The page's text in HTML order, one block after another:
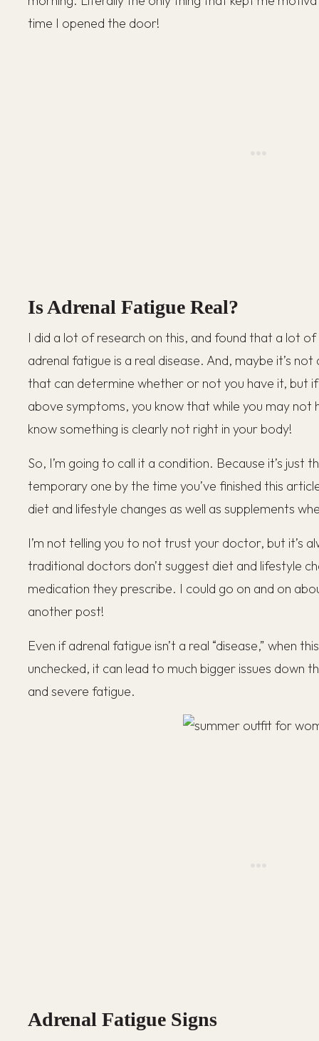
time I opened the door!
Is Adrenal Fatigue Real?
I did a lot of research on this, and found that a lot
adrenal fatigue is a real disease. And, maybe it’s not
that can determine whether or not you have it, but
above symptoms, you know that while you may not
know something is clearly not right in your body!
So, I’m going to call it a condition. Because it’s just
temporary one by the time you’ve finished this
diet and lifestyle changes as well as supplements
I’m not telling you to not trust your doctor, but it’s
traditional doctors don’t suggest diet and lifestyle
medication they prescribe. I could go on and on
another post!
Even if adrenal fatigue isn’t a real “disease,” when
unchecked, it can lead to much bigger issues down
and severe fatigue.
Adrenal Fatigue Signs